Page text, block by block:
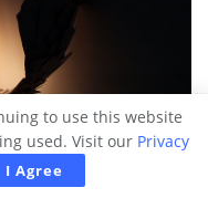
to use this website
used. Visit our Privacy
I Agree